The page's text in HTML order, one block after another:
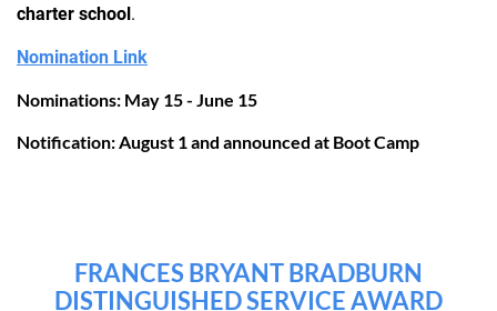
charter school.
Nomination Link
Nominations: May 15 - June 15
Notification: August 1 and announced at Boot Camp
FRANCES BRYANT BRADBURN
DISTINGUISHED SERVICE AWARD